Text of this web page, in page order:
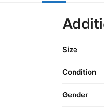
Size
Condition
Gender